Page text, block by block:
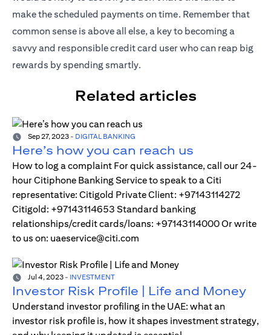
make the scheduled payments on time. Remember that
common sense is above all else, a key to becoming a
savvy and responsible credit card user who can reap big
rewards by spending smartly.
Related articles
Sep 27, 2023 - DIGITAL BANKING
Here’s how you can reach us
How to log a complaint For quick assistance, call our 24-
hour Citiphone Banking Service to speak to a Citi
representative: Citigold Private Client: +97143114272
Citigold: +97143114653 Standard banking
relationships/credit cards/loans: +97143114000 Or write
to us on: uaeservice@citi.com
Jul 4, 2023 - INVESTMENT
Investor Risk Profile | Life and Money
Understand investor profiling in the UAE: what an
investor risk profile is, how it shapes investment strategy,